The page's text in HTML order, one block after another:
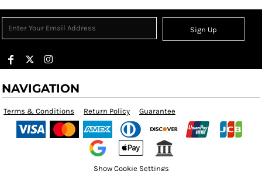
Sign Up
NAVIGATION
Terms & Conditions Return Policy Guarantee
Show Cookie Settings